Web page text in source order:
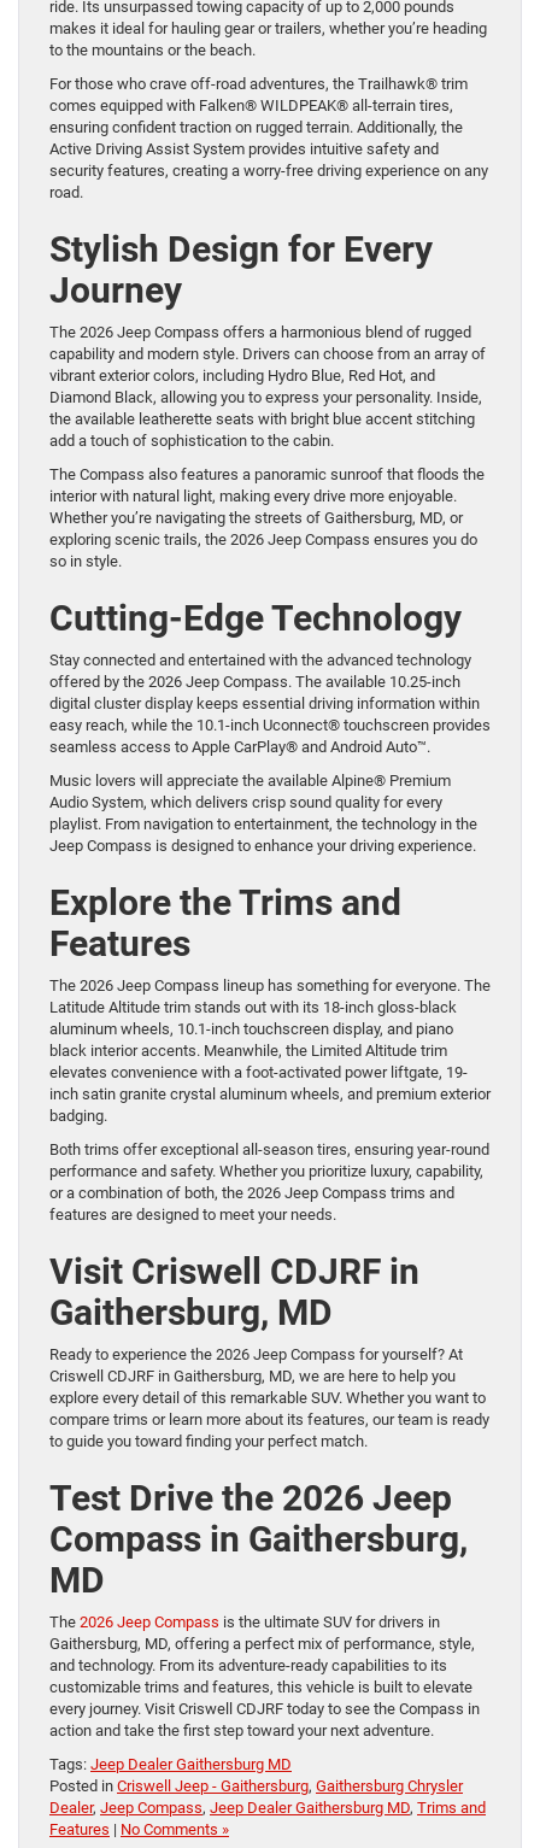
ride. Its unsurpassed towing capacity of up to 2,000 pounds
makes it ideal for hauling gear or trailers, whether you’re heading
to the mountains or the beach.
For those who crave off-road adventures, the Trailhawk® trim
comes equipped with Falken® WILDPEAK® all-terrain tires,
ensuring confident traction on rugged terrain. Additionally, the
Active Driving Assist System provides intuitive safety and
security features, creating a worry-free driving experience on any
road.
Stylish Design for Every
Journey
The 2026 Jeep Compass offers a harmonious blend of rugged
capability and modern style. Drivers can choose from an array of
vibrant exterior colors, including Hydro Blue, Red Hot, and
Diamond Black, allowing you to express your personality. Inside,
the available leatherette seats with bright blue accent stitching
add a touch of sophistication to the cabin.
The Compass also features a panoramic sunroof that floods the
interior with natural light, making every drive more enjoyable.
Whether you’re navigating the streets of Gaithersburg, MD, or
exploring scenic trails, the 2026 Jeep Compass ensures you do
so in style.
Cutting-Edge Technology
Stay connected and entertained with the advanced technology
offered by the 2026 Jeep Compass. The available 10.25-inch
digital cluster display keeps essential driving information within
easy reach, while the 10.1-inch Uconnect® touchscreen provides
seamless access to Apple CarPlay® and Android Auto™.
Music lovers will appreciate the available Alpine® Premium
Audio System, which delivers crisp sound quality for every
playlist. From navigation to entertainment, the technology in the
Jeep Compass is designed to enhance your driving experience.
Explore the Trims and
Features
The 2026 Jeep Compass lineup has something for everyone. The
Latitude Altitude trim stands out with its 18-inch gloss-black
aluminum wheels, 10.1-inch touchscreen display, and piano
black interior accents. Meanwhile, the Limited Altitude trim
elevates convenience with a foot-activated power liftgate, 19-
inch satin granite crystal aluminum wheels, and premium exterior
badging.
Both trims offer exceptional all-season tires, ensuring year-round
performance and safety. Whether you prioritize luxury, capability,
or a combination of both, the 2026 Jeep Compass trims and
features are designed to meet your needs.
Visit Criswell CDJRF in
Gaithersburg, MD
Ready to experience the 2026 Jeep Compass for yourself? At
Criswell CDJRF in Gaithersburg, MD, we are here to help you
explore every detail of this remarkable SUV. Whether you want to
compare trims or learn more about its features, our team is ready
to guide you toward finding your perfect match.
Test Drive the 2026 Jeep
Compass in Gaithersburg,
MD
The 2026 Jeep Compass is the ultimate SUV for drivers in
Gaithersburg, MD, offering a perfect mix of performance, style,
and technology. From its adventure-ready capabilities to its
customizable trims and features, this vehicle is built to elevate
every journey. Visit Criswell CDJRF today to see the Compass in
action and take the first step toward your next adventure.
Tags: Jeep Dealer Gaithersburg MD
Posted in Criswell Jeep - Gaithersburg, Gaithersburg Chrysler
Dealer, Jeep Compass, Jeep Dealer Gaithersburg MD, Trims and
Features | No Comments »